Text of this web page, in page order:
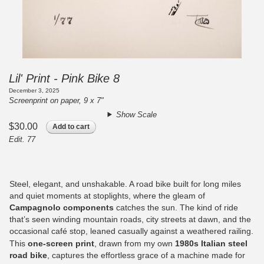
Lil' Print - Pink Bike 8
December 3, 2025
Screenprint on paper, 9 x 7"
Show Scale
$30.00 Add to cart
Edit. 77
Steel, elegant, and unshakable. A road bike built for long miles
and quiet moments at stoplights, where the gleam of
Campagnolo components catches the sun. The kind of ride
that’s seen winding mountain roads, city streets at dawn, and the
occasional café stop, leaned casually against a weathered railing.
Thisone-screen print , drawn from my own 1980s Italian steel
road bike , captures the effortless grace of a machine made for